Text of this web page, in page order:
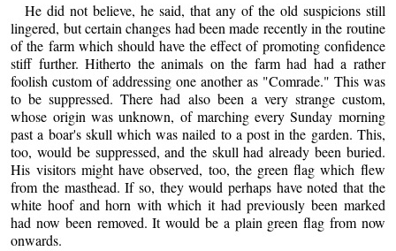
He did not believe, he said, that any of the old suspicions still
lingered, but certain changes had been made recently in the routine
of the farm which should have the effect of promoting confidence
stiff further. Hitherto the animals on the farm had had a rather
foolish custom of addressing one another as "Comrade." This was
to be suppressed. There had also been a very strange custom,
whose origin was unknown, of marching every Sunday morning
past a boar's skull which was nailed to a post in the garden. This,
too, would be suppressed, and the skull had already been buried.
His visitors might have observed, too, the green flag which flew
from the masthead. If so, they would perhaps have noted that the
white hoof and horn with which it had previously been marked
had now been removed. It would be a plain green flag from now
onwards.